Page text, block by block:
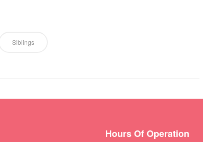
Siblings
Hours Of Operation